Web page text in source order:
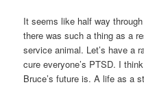
It seems like half way
there was such a thing as a
service animal. Let’s have a
cure everyone’s PTSD. I
Bruce’s future is. A life as a